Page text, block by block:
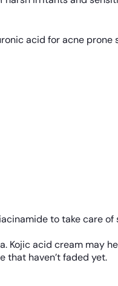
acid for acne prone
to take care of
Kojic acid cream may
that haven’t faded yet.